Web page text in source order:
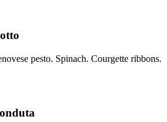
pesto. Spinach. Courgette ribbons.